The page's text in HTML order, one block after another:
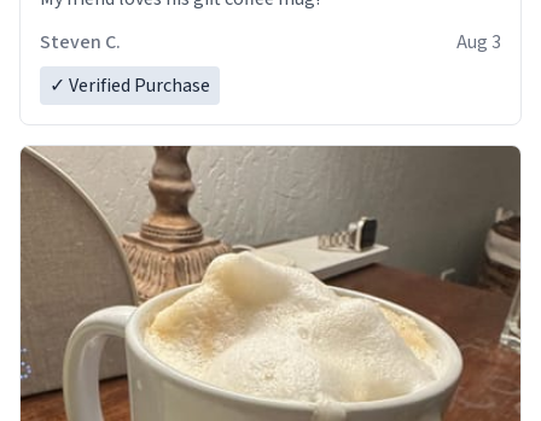
Steven C.
Aug 3
✓ Verified Purchase